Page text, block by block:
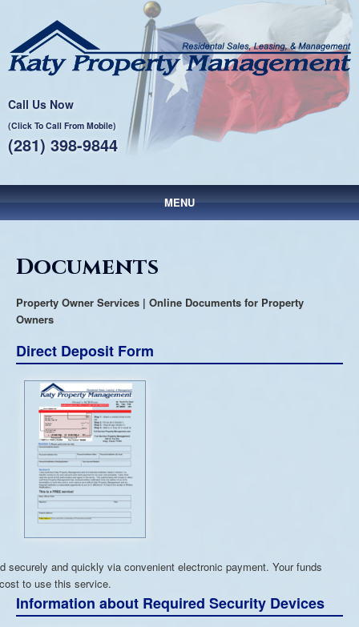
Call Us Now
(Click To Call From Mobile)
(281) 398-9844
MENU
Documents
Property Owner Services | Online Documents for Property
Owners
Direct Deposit Form
securely and quickly via convenient electronic payment. Your funds
to use this service.
Information about Required Security Devices